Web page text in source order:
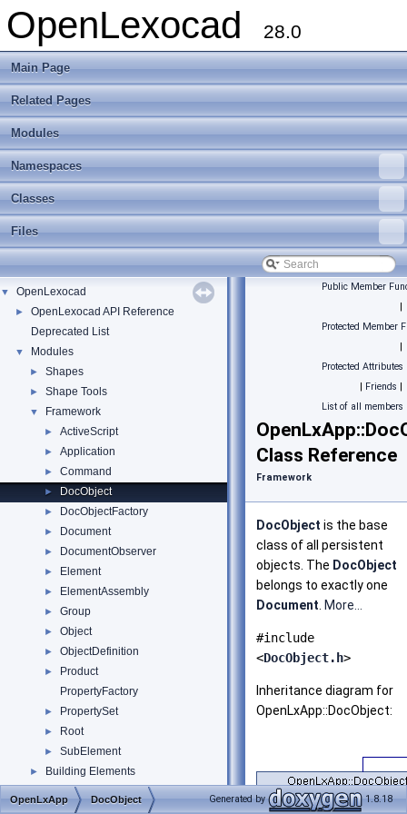
OpenLexocad 28.0
Main Page
Related Pages
Modules
Namespaces
Classes
Files
▼ OpenLexocad
►
OpenLexocad API Reference
Deprecated List
▼ Modules
► Shapes
► Shape Tools
▼ Framework
► ActiveScript
► Application
► Command
► DocObject
► DocObjectFactory
► Document
► DocumentObserver
► Element
► ElementAssembly
► Group
► Object
► ObjectDefinition
►
Product
PropertyFactory
► PropertySet
► Root
► SubElement
►
Building Elements
Boolean Operation API
Spatial Elements
Public Member
|
Protected Member
|
Protected Attributes
| Friends |
List of all members
Class Reference
Framework
DocObject is the base
class of all persistent
objects. The DocObject
belongs to exactly one
Document More...
#include
<DocObject.h>
Inheritance diagram for
OpenLxApp::DocObject:
OpenLxApp DocObject Generated by 1.8.18